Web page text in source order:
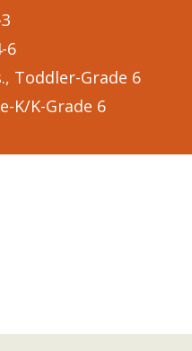
6
Toddler-Grade 6
K/K-Grade 6